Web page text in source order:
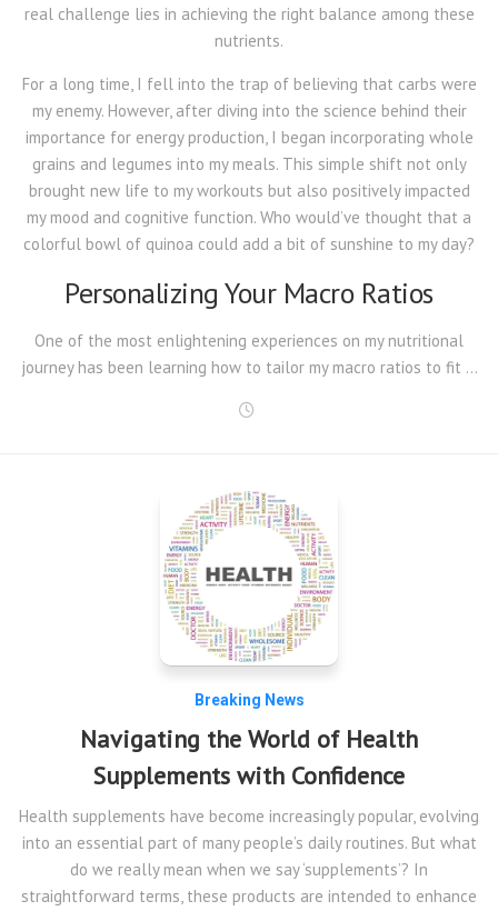
real challenge lies in achieving the right balance among these
nutrients.
For a long time, I fell into the trap of believing that carbs were
my enemy. However, after diving into the science behind their
importance for energy production, I began incorporating whole
grains and legumes into my meals. This simple shift not only
brought new life to my workouts but also positively impacted
my mood and cognitive function. Who would’ve thought that a
colorful bowl of quinoa could add a bit of sunshine to my day?
Personalizing Your Macro Ratios
One of the most enlightening experiences on my nutritional
journey has been learning how to tailor my macro ratios to fit …
Breaking News
Navigating the World of Health
Supplements with Confidence
Health supplements have become increasingly popular, evolving
into an essential part of many people’s daily routines. But what
do we really mean when we say ‘supplements’? In
straightforward terms, these products are intended to enhance